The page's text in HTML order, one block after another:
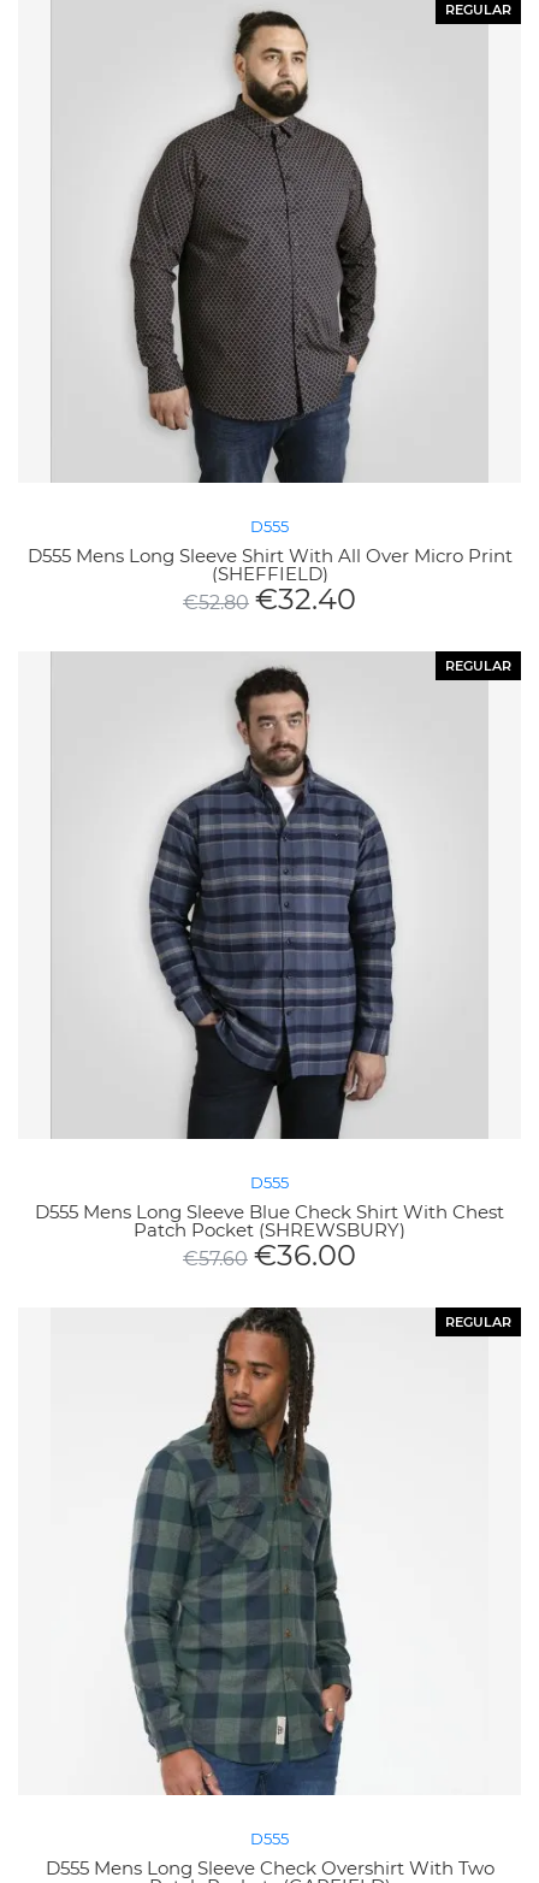
REGULAR
D555
D555 Mens Long Sleeve Shirt With All Over Micro Print
(SHEFFIELD)
€52.80 €32.40
REGULAR
D555
D555 Mens Long Sleeve Blue Check Shirt With Chest
Patch Pocket (SHREWSBURY)
€57.60 €36.00
REGULAR
D555
D555 Mens Long Sleeve Check Overshirt With Two